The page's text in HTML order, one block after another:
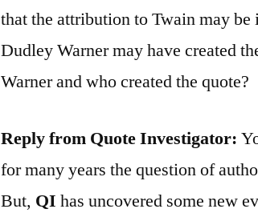
that the attribution to Twain may
Dudley Warner may have created
Warner and who created the quote?
Reply from Quote Investigator:
for many years the question of
But, QIhas uncovered some new